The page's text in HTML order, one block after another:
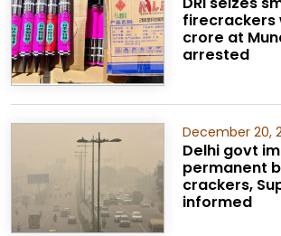
firecrackers
crore at
arrested
December 20,
Delhi govt
permanent
crackers,
informed